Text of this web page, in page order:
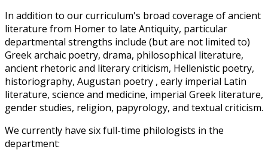
In addition to our curriculum's broad coverage of ancient
literature from Homer to late Antiquity, particular
departmental strengths include (but are not limited to)
Greek archaic poetry, drama, philosophical literature,
ancient rhetoric and literary criticism, Hellenistic poetry,
historiography, Augustan poetry , early imperial Latin
literature, science and medicine, imperial Greek literature,
gender studies, religion, papyrology, and textual criticism.
We currently have six full-time philologists in the
department: